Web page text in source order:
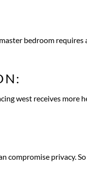
bedroom
west receives more
privacy.